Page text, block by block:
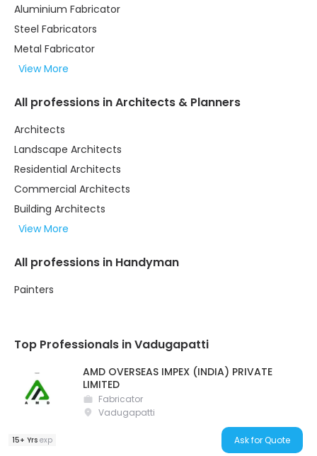
Aluminium Fabricator
Steel Fabricators
Metal Fabricator
View More
All professions in Architects & Planners
Architects
Landscape Architects
Residential Architects
Commercial Architects
Building Architects
View More
All professions in Handyman
Painters
Top Professionals in Vadugapatti
AMD OVERSEAS IMPEX (INDIA) PRIVATE
LIMITED
Fabricator
Vadugapatti
15+ Yrs exp Ask for Quote